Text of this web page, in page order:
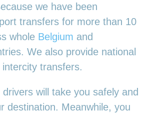
we have been
transfers for more than 10
whole Belgium and
We also provide national
transfers.
will take you safely and
destination. Meanwhile, you